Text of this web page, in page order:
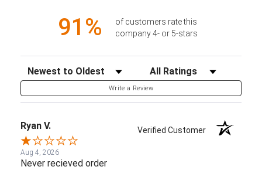
91%
of customers rate this
company 4- or 5-stars
Sort Reviews Filter Reviews by Rating
Write a Review
Ryan V. Verified Customer
Aug 4, 2026
Never recieved order